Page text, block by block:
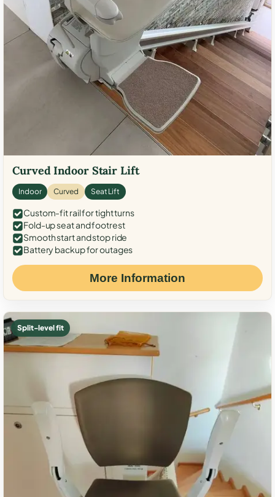
Curved Indoor Stair Lift
Indoor Curved Seat Lift
Custom-fit rail for tight turns
Fold-up seat and footrest
Smooth start and stop ride
Battery backup for outages
More Information
Split-level fit